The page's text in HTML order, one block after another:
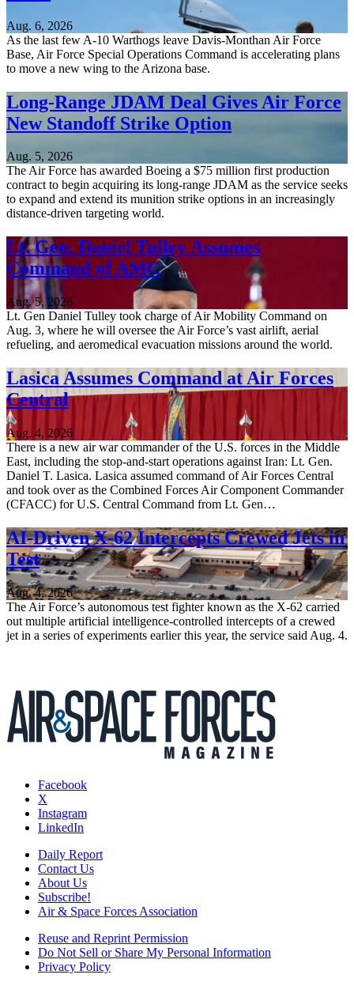
Aug. 6, 2026
As the last few A-10 Warthogs leave Davis-Monthan Air Force
Base, Air Force Special Operations Command is accelerating plans
to move a new wing to the Arizona base.
Long-Range JDAM Deal Gives Air Force
New Standoff Strike Option
Aug. 5, 2026
The Air Force has awarded Boeing a $75 million first production
contract to begin acquiring its long-range JDAM as the service seeks
to expand and extend its munition strike options in an increasingly
distance-driven targeting world.
Lt. Gen. Daniel Tulley Assumes
Command of AMC
Aug. 5, 2026
Lt. Gen Daniel Tulley took charge of Air Mobility Command on
Aug. 3, where he will oversee the Air Force’s vast airlift, aerial
refueling, and aeromedical evacuation missions around the world.
Lasica Assumes Command at Air Forces
Central
Aug. 4, 2026
There is a new air war commander of the U.S. forces in the Middle
East, including the stop-and-start operations against Iran: Lt. Gen.
Daniel T. Lasica. Lasica assumed command of Air Forces Central
and took over as the Combined Forces Air Component Commander
(CFACC) for U.S. Central Command from Lt. Gen…
AI-Driven X-62 Intercepts Crewed Jets in
Test
Aug. 4, 2026
The Air Force’s autonomous test fighter known as the X-62 carried
out multiple artificial intelligence-controlled intercepts of a crewed
jet in a series of experiments earlier this year, the service said Aug. 4.
Facebook
X
Instagram
LinkedIn
Daily Report
Contact Us
About Us
Subscribe!
Air & Space Forces Association
Reuse and Reprint Permission
Do Not Sell or Share My Personal Information
Privacy Policy